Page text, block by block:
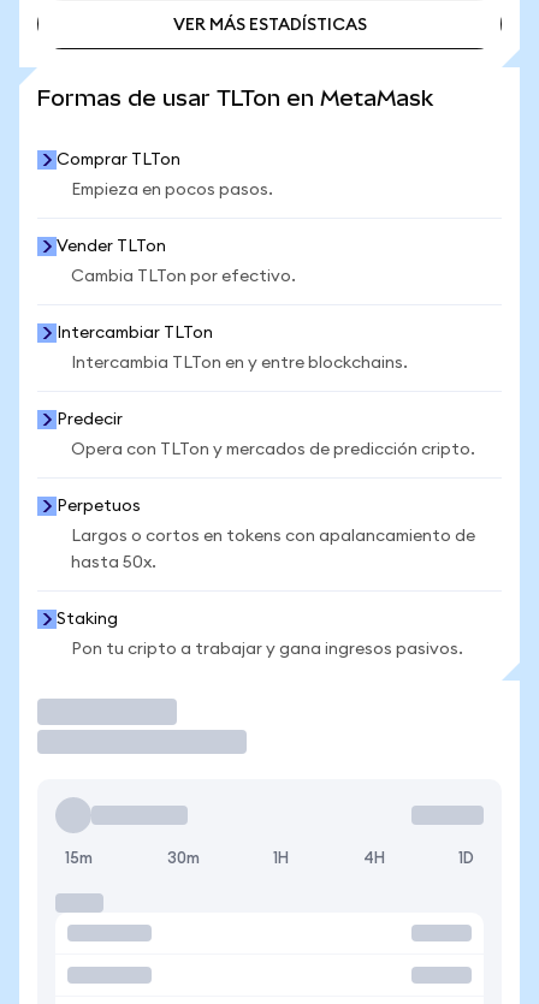
VER MÁS ESTADÍSTICAS
Formas de usar TLTon en MetaMask
Comprar TLTon
Empieza en pocos pasos.
Vender TLTon
Cambia TLTon por efectivo.
Intercambiar TLTon
Intercambia TLTon en y entre blockchains.
Predecir
Opera con TLTon y mercados de predicción cripto.
Perpetuos
Largos o cortos en tokens con apalancamiento de
hasta 50x.
Staking
Pon tu cripto a trabajar y gana ingresos pasivos.
15m 30m 1H 4H 1D